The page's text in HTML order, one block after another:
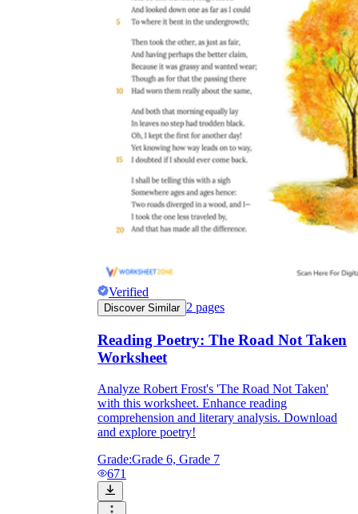
Verified
Discover Similar 2 pages
Reading Poetry: The Road Not Taken
Worksheet
Analyze Robert Frost's 'The Road Not Taken'
with this worksheet. Enhance reading
comprehension and literary analysis. Download
and explore poetry!
Grade:Grade 6, Grade 7
671